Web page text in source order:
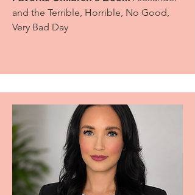
and the Terrible, Horrible, No Good,
Very Bad Day